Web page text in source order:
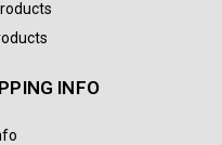
INFO